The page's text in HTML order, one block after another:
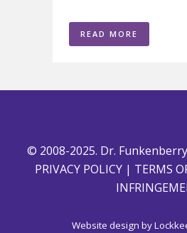
READ MORE
© 2008-2025. Dr.
PRIVACY POLICY| TERMS
Website design by